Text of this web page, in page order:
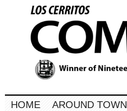
HOME AROUND TOWN